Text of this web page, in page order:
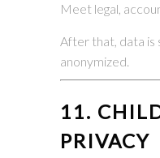
Meet legal,
After that, data
anonymized.
11.
PRIVACY